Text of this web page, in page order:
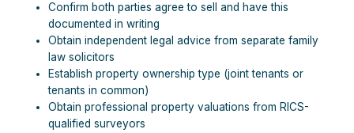
Confirm both parties agree to sell and have this
documented in writing
Obtain independent legal advice from separate family
law solicitors
Establish property ownership type (joint tenants or
tenants in common)
Obtain professional property valuations from RICS-
qualified surveyors